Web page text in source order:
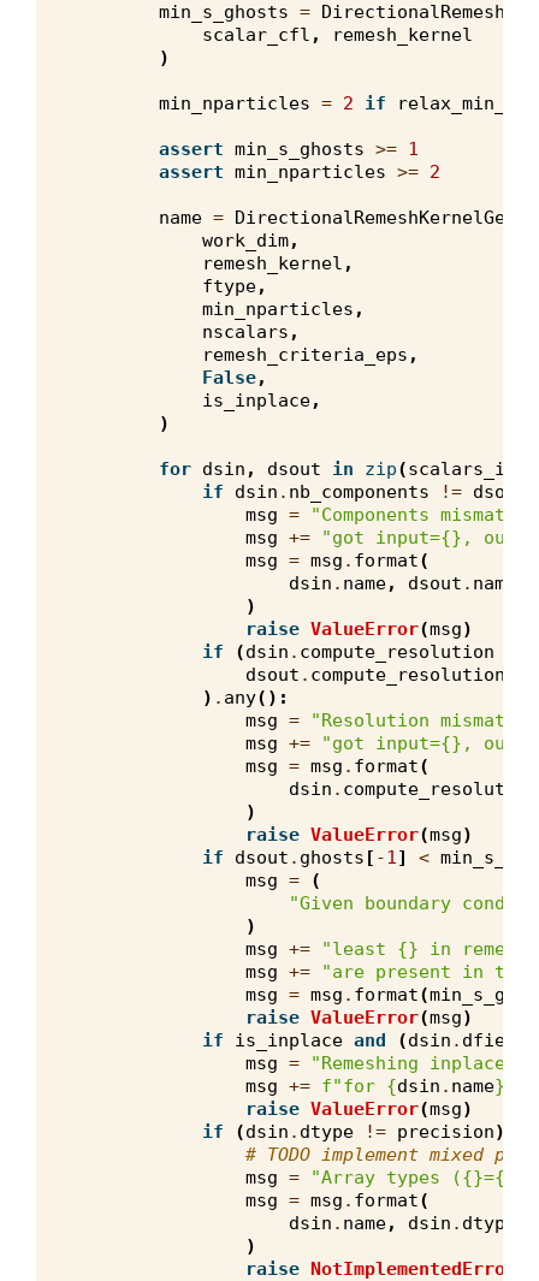
min_s_ghosts =
scalar_cfl ,
remesh_kernel
)
min_nparticles = 2 if
assert min_s_ghosts >= 1
assert min_nparticles >= 2
name =
work_dim,
remesh_kernel ,
ftype,
min_nparticles ,
nscalars ,
remesh_criteria_eps ,
False,
is_inplace,
)
for dsin , dsout in zip(scalars_in
if
dsin . nb_components != dsout
msg =
"Components
msg += "got input={} ,
msg = msg . format(
dsin . name, dsout . name
)
raise ValueError(msg)
if
(dsin . compute_resolution
dsout . compute_resolution
) . any():
msg =
"Resolution
msg += "got input={} ,
msg = msg . format(
dsin . compute_resolution
)
raise ValueError(msg)
if
dsout . ghosts [ -1] <
msg =
(
"Given boundary
)
msg += "least {} in
msg +=
"are present in
msg = msg . format(
raise ValueError(msg)
if
is_inplace and (dsin . dfield
msg =
"Remeshing
msg += f"for {dsin . name}
raise ValueError(msg)
if
(dsin . dtype != precision)
# TODO implement mixed
msg = "Array types ({}={}
msg = msg . format(
dsin . name, dsin . dtype
)
raise NotImplementedError